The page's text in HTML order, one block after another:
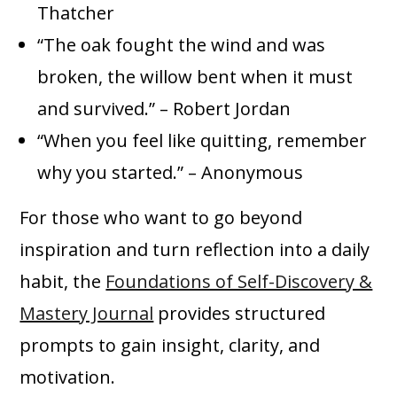
Thatcher
“The oak fought the wind and was
broken, the willow bent when it must
and survived.” – Robert Jordan
“When you feel like quitting, remember
why you started.” – Anonymous
For those who want to go beyond
inspiration and turn reflection into a daily
habit, the Foundations of Self-Discovery &
Mastery Journal provides structured
prompts to gain insight, clarity, and
motivation.